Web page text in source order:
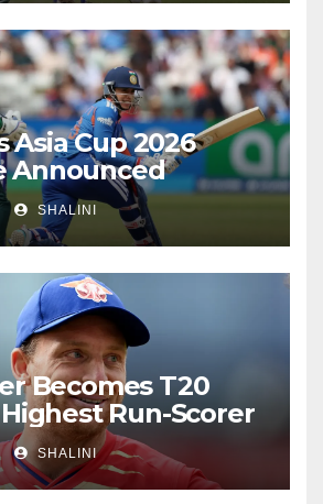
Asia Cup 2026
Announced
SHALINI
Becomes T20
Highest Run-Scorer
SHALINI